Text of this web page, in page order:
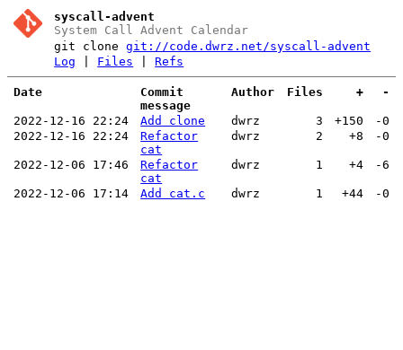
syscall-advent
System Call Advent Calendar
git clonegit://code.dwrz.net/syscall-advent
Log
Files |Refs
Date
Commit
message
Author Files + -
2022-12-16 22:24 Add clone dwrz 3 +150
-0
2022-12-16 22:24
Refactor
cat
dwrz 2 +8 -0
2022-12-06 17:46
Refactor
cat
dwrz 1 +4 -6
2022-12-06 17:14 Add cat.c dwrz 1 +44 -0